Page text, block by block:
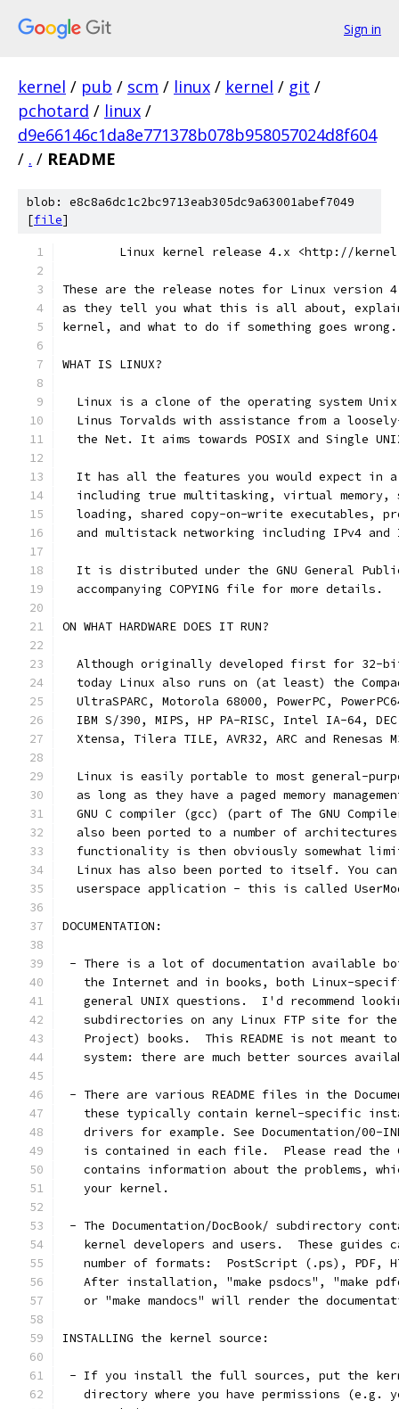
Sign in
kernel / pub / scm / linux / kernel / git /
pchotard / linux /
d9e66146c1da8e771378b078b958057024d8f604
/ . / README
blob: e8c8a6dc1c2bc9713eab305dc9a63001abef7049
[file]
Linux kernel release 4.x <http://
These are the release notes for Linux version
as they tell you what this is all about,
kernel, and what to do if something goes wrong.
WHAT IS LINUX?
Linux is a clone of the operating system
Linus Torvalds with assistance from a
the Net. It aims towards POSIX and Single
It has all the features you would expect in
including true multitasking, virtual memory,
loading, shared copy-on-write executables,
and multistack networking including IPv4 and
It is distributed under the GNU General
  accompanying COPYING file for more details.
ON WHAT HARDWARE DOES IT RUN?
Although originally developed first for 32-
today Linux also runs on (at least) the
UltraSPARC, Motorola 68000, PowerPC,
IBM S/390, MIPS, HP PA-RISC, Intel IA-64,
Xtensa, Tilera TILE, AVR32, ARC and Renesas
Linux is easily portable to most general-
as long as they have a paged memory
GNU C compiler (gcc) (part of The GNU
also been ported to a number of
functionality is then obviously somewhat
Linux has also been ported to itself. You
userspace application - this is called
DOCUMENTATION:
- There is a lot of documentation available
the Internet and in books, both Linux-
general UNIX questions.  I'd recommend
subdirectories on any Linux FTP site for
Project) books.  This README is not meant
system: there are much better sources
- There are various README files in the
these typically contain kernel-specific
drivers for example. See Documentation/00-
is contained in each file.  Please read the
contains information about the problems,
   your kernel.
- The Documentation/DocBook/ subdirectory
kernel developers and users.  These guides
number of formats:  PostScript (.ps), PDF,
After installation, "make psdocs", "make
or "make mandocs" will render the
INSTALLING the kernel source:
- If you install the full sources, put the
directory where you have permissions (e.g.